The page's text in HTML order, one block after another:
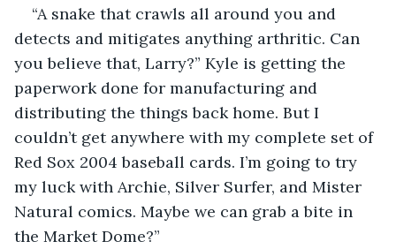
“A snake that crawls all around you and
detects and mitigates anything arthritic. Can
you believe that, Larry?” Kyle is getting the
paperwork done for manufacturing and
distributing the things back home. But I
couldn’t get anywhere with my complete set of
Red Sox 2004 baseball cards. I’m going to try
my luck with Archie, Silver Surfer, and Mister
Natural comics. Maybe we can grab a bite in
the Market Dome?”